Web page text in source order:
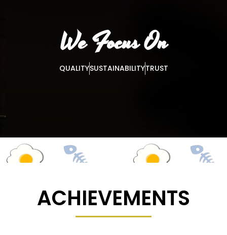
We Focus On
QUALITYSUSTAINABILITYTRUST
ACHIEVEMENTS